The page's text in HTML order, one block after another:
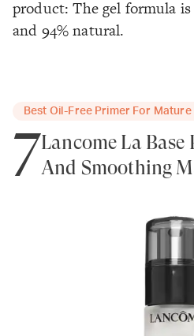
product: The gel formula
and 94% natural.
Best Oil-Free Primer For Mature
7Lancôme La Base
And Smoothing